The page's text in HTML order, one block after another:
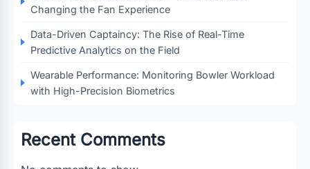
Changing the Fan Experience
Data-Driven Captaincy: The Rise of Real-Time
Predictive Analytics on the Field
Wearable Performance: Monitoring Bowler Workload
with High-Precision Biometrics
Recent Comments